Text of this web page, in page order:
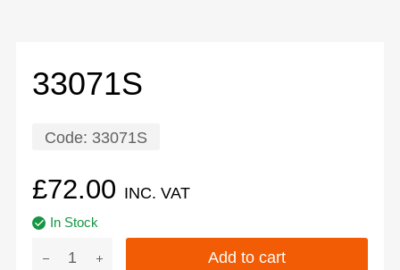
33071S
Code: 33071S
£72.00 INC. VAT
In Stock
Add to cart